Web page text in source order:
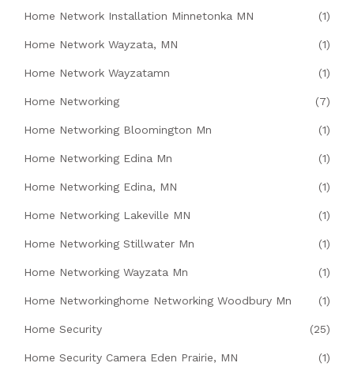
Home Network Installation Minnetonka MN (1)
Home Network Wayzata, MN (1)
Home Network Wayzatamn (1)
Home Networking (7)
Home Networking Bloomington Mn (1)
Home Networking Edina Mn (1)
Home Networking Edina, MN (1)
Home Networking Lakeville MN (1)
Home Networking Stillwater Mn (1)
Home Networking Wayzata Mn (1)
Home Networkinghome Networking Woodbury Mn (1)
Home Security (25)
Home Security Camera Eden Prairie, MN (1)